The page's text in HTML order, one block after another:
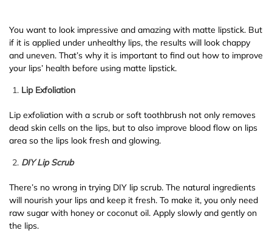
You want to look impressive and amazing with matte lipstick. But
if it is applied under unhealthy lips, the results will look chappy
and uneven. That’s why it is important to find out how to improve
your lips’ health before using matte lipstick.
Lip Exfoliation
Lip exfoliation with a scrub or soft toothbrush not only removes
dead skin cells on the lips, but to also improve blood flow on lips
area so the lips look fresh and glowing.
DIY Lip Scrub
There’s no wrong in trying DIY lip scrub. The natural ingredients
will nourish your lips and keep it fresh. To make it, you only need
raw sugar with honey or coconut oil. Apply slowly and gently on
the lips.